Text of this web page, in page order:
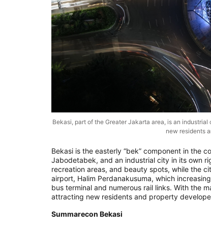
Bekasi, part of the Greater Jakarta area, is an
new residents
Bekasi is the easterly “bek” component in the
Jabodetabek, and an industrial city in its own
recreation areas, and beauty spots, while the
airport, Halim Perdanakusuma, which
bus terminal and numerous rail links. With the
attracting new residents and property
Summarecon Bekasi